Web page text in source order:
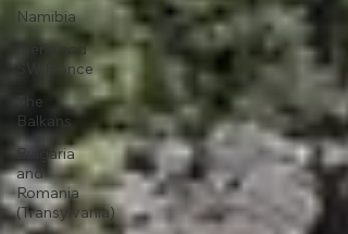
Namibia
Iberia and
SW France
The
Balkans
Bulgaria
and
Romania
(Transylvania)